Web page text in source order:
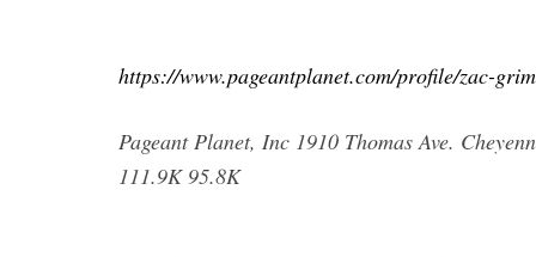
https://www.pageantplanet.com/profile/zac-
Pageant Planet, Inc 1910 Thomas Ave.
111.9K 95.8K